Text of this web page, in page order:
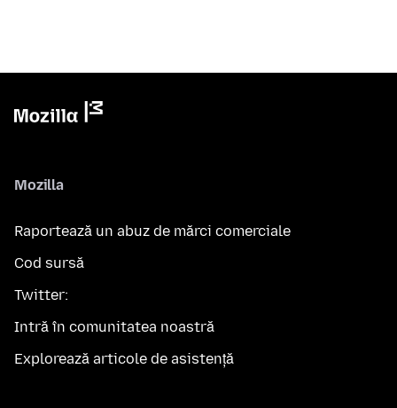
Mozilla
Raportează un abuz de mărci comerciale
Cod sursă
Twitter:
Intră în comunitatea noastră
Explorează articole de asistență